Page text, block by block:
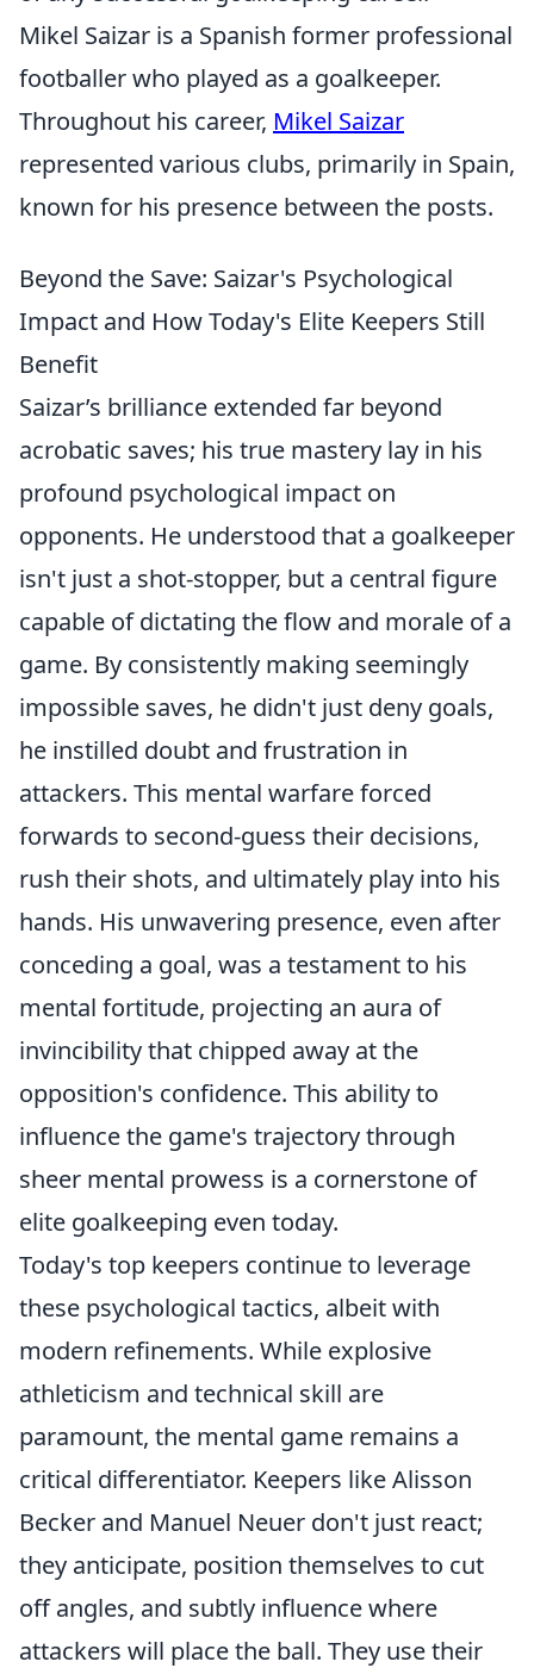
Mikel Saizar is a Spanish former professional
footballer who played as a goalkeeper.
Throughout his career, Mikel Saizar
represented various clubs, primarily in Spain,
known for his presence between the posts.
Beyond the Save: Saizar's Psychological
Impact and How Today's Elite Keepers Still
Benefit
Saizar’s brilliance extended far beyond
acrobatic saves; his true mastery lay in his
profound psychological impact on
opponents. He understood that a goalkeeper
isn't just a shot-stopper, but a central figure
capable of dictating the flow and morale of a
game. By consistently making seemingly
impossible saves, he didn't just deny goals,
he instilled doubt and frustration in
attackers. This mental warfare forced
forwards to second-guess their decisions,
rush their shots, and ultimately play into his
hands. His unwavering presence, even after
conceding a goal, was a testament to his
mental fortitude, projecting an aura of
invincibility that chipped away at the
opposition's confidence. This ability to
influence the game's trajectory through
sheer mental prowess is a cornerstone of
elite goalkeeping even today.
Today's top keepers continue to leverage
these psychological tactics, albeit with
modern refinements. While explosive
athleticism and technical skill are
paramount, the mental game remains a
critical differentiator. Keepers like Alisson
Becker and Manuel Neuer don't just react;
they anticipate, position themselves to cut
off angles, and subtly influence where
attackers will place the ball. They use their